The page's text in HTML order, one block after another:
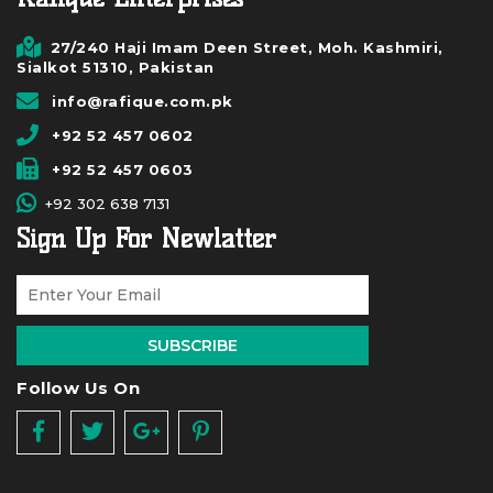
27/240 Haji Imam Deen Street, Moh. Kashmiri,
Sialkot 51310, Pakistan
info@rafique.com.pk
+92 52 457 0602
+92 52 457 0603
+92 302 638 7131
Sign Up For Newlatter
SUBSCRIBE
Follow Us On